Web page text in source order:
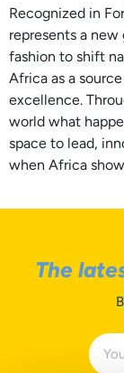
Recognized in
represents a
fashion to shift
Africa as a
excellence.
world what
space to lead,
when Africa
The